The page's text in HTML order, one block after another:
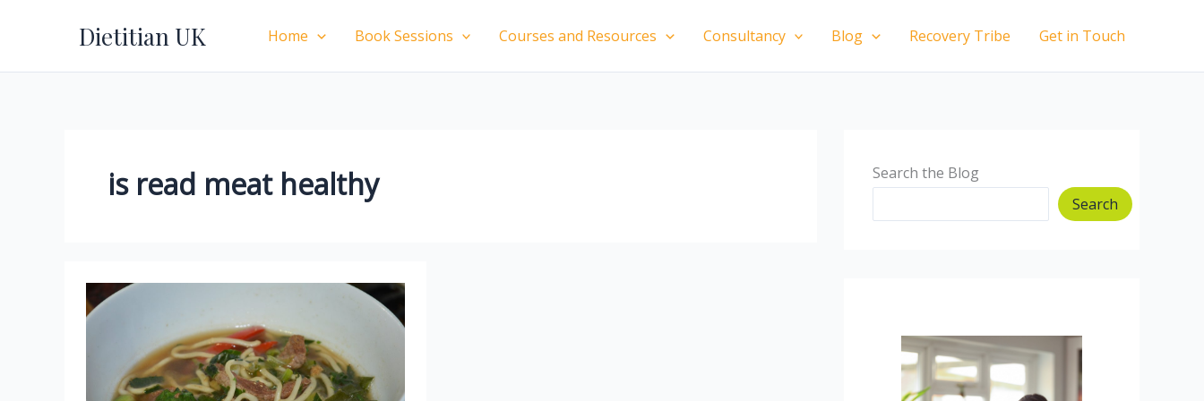
Dietitian UK Home Book Sessions Courses and Resources Consultancy Blog Recovery Tribe Get in Touch
is read meat healthy
Search the Blog
Search